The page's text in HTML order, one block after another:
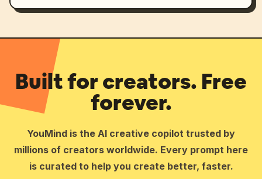
Built for creators. Free
forever.
YouMind is the AI creative copilot trusted by
millions of creators worldwide. Every prompt here
is curated to help you create better, faster.